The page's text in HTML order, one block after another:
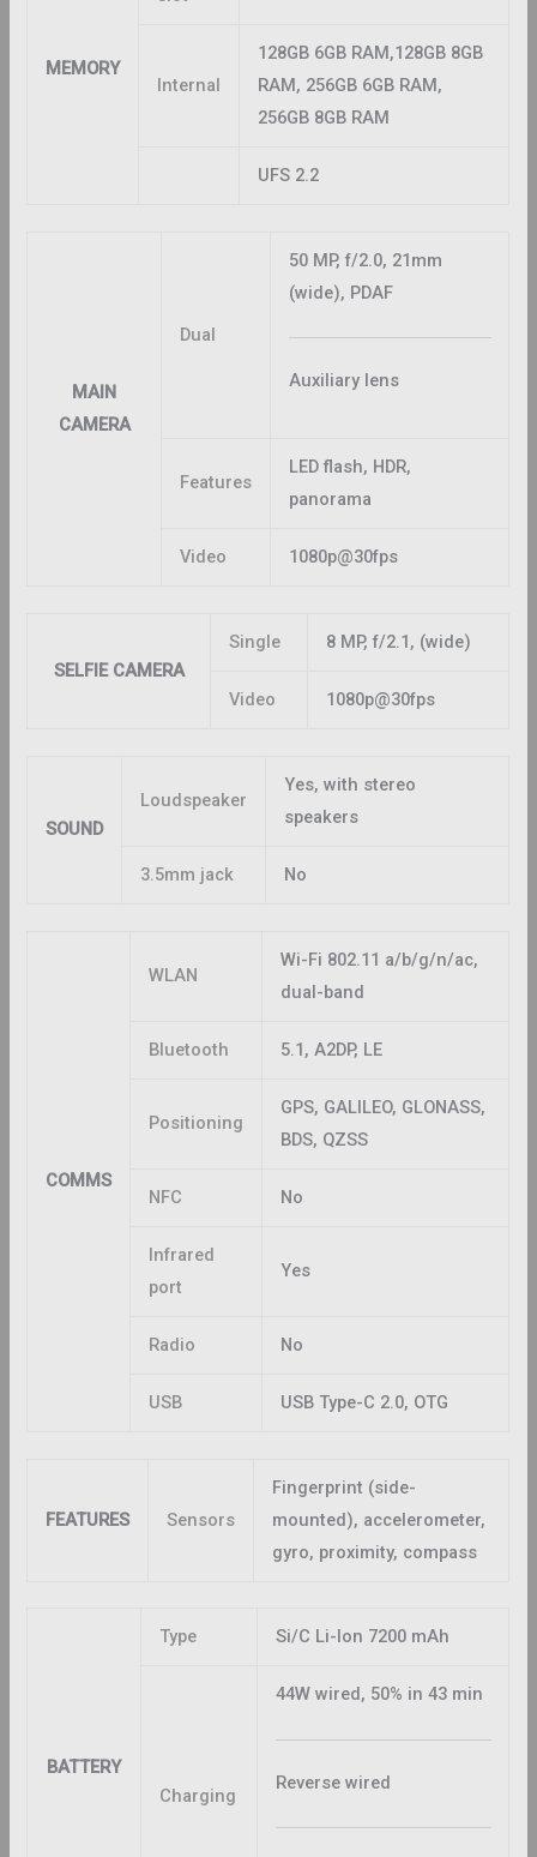
MEMORY
Internal
128GB 6GB RAM,128GB 8GB
RAM, 256GB 6GB RAM,
256GB 8GB RAM
UFS 2.2
MAIN
CAMERA
Dual
50 MP, f/2.0, 21mm
(wide), PDAF
Auxiliary lens
Features
LED flash, HDR,
panorama
Video 1080p@30fps
SELFIE CAMERA
Single 8 MP, f/2.1, (wide)
Video 1080p@30fps
SOUND
Loudspeaker
Yes, with stereo
speakers
3.5mm jack No
COMMS
WLAN
Wi-Fi 802.11 a/b/g/n/ac,
dual-band
Bluetooth 5.1, A2DP, LE
Positioning
GPS, GALILEO, GLONASS,
BDS, QZSS
NFC No
Infrared
port
Yes
Radio No
USB USB Type-C 2.0, OTG
FEATURES Sensors
Fingerprint (side-
mounted), accelerometer,
gyro, proximity, compass
BATTERY
Type Si/C Li-Ion 7200 mAh
Charging
44W wired, 50% in 43 min
Reverse wired